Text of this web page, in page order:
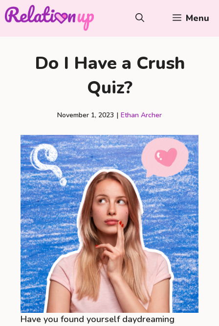
Skip
to
Menu
Do I Have a Crush
Quiz?
November 1, 2023 | Ethan Archer
Have you found yourself daydreaming